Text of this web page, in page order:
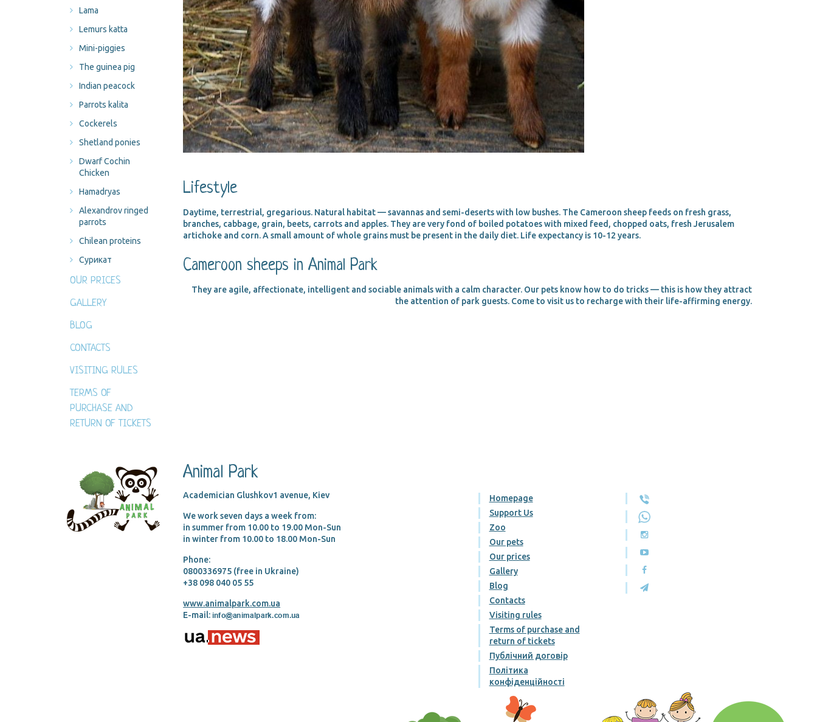
Lama
Lemurs katta
Mini-piggies
The guinea pig
Indian peacock
Parrots kalita
Cockerels
Shetland ponies
Dwarf Cochin
Chicken
Hamadryas
Alexandrov ringed
parrots
Chilean proteins
Сурикат
OUR PRICES
GALLERY
BLOG
CONTACTS
VISITING RULES
TERMS OF
PURCHASE AND
RETURN OF TICKETS
Lifestyle
Daytime, terrestrial, gregarious. Natural habitat — savannas and semi-deserts with low bushes. The Cameroon sheep feeds on fresh grass,
branches, cabbage, grain, beets, carrots and apples. They are very fond of boiled potatoes with mixed feed, chopped oats, fresh Jerusalem
artichoke and corn. A small amount of whole grains must be present in the daily diet. Life expectancy is 10-12 years.
Cameroon sheeps in Animal Park
They are agile, affectionate, intelligent and sociable animals with a calm character. Our pets know how to do tricks — this is how they attract
the attention of park guests. Come to visit us to recharge with their life-affirming energy.
Animal Park
Academician Glushkov1 avenue, Kiev
We work seven days a week from:
in summer from 10.00 tо 19.00 Mon-Sun
in winter from 10.00 tо 18.00 Mon-Sun
Phone:
0800336975 (free in Ukraine)
+38 098 040 05 55
www.animalpark.com.ua
E-mail:
Homepage
Support Us
Zoo
Our pets
Our prices
Gallery
Blog
Contacts
Visiting rules
Terms of purchase and
return of tickets
Публічний договір
Політика
конфіденційності